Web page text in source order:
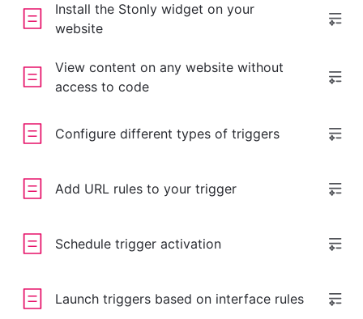
Install the Stonly widget on your
website
View content on any website without
access to code
Configure different types of triggers
Add URL rules to your trigger
Schedule trigger activation
Launch triggers based on interface rules